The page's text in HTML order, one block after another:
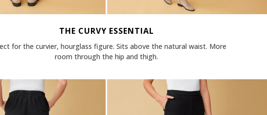
THE CURVY ESSENTIAL
for the curvier, hourglass figure. Sits above the natural waist. More
room through the hip and thigh.